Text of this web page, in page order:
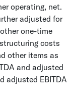
operating, net.
adjusted for
one-time
costs
other items as
and adjusted
adjusted EBITDA